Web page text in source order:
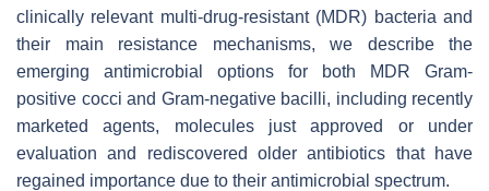
clinically relevant multi-drug-resistant (MDR) bacteria and
their main resistance mechanisms, we describe the
emerging antimicrobial options for both MDR Gram-
positive cocci and Gram-negative bacilli, including recently
marketed agents, molecules just approved or under
evaluation and rediscovered older antibiotics that have
regained importance due to their antimicrobial spectrum.